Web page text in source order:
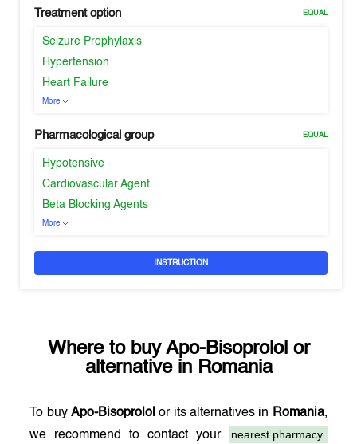
Treatment option EQUAL
Seizure Prophylaxis
Hypertension
Heart Failure
More
Pharmacological group EQUAL
Hypotensive
Cardiovascular Agent
Beta Blocking Agents
More
INSTRUCTION
Where to buy Apo-Bisoprololor
alternative in Romania
To buyApo-Bisoprolol or its alternatives in Romania,
we recommend to contact your
nearest pharmacy.